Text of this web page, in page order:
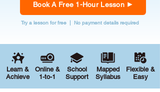
Book A Free 1-Hour Lesson
Try a lesson for free | No payment details required
Learn &
Achieve
Online &
1-to-1
School
Support
Mapped
Syllabus
Flexible &
Easy